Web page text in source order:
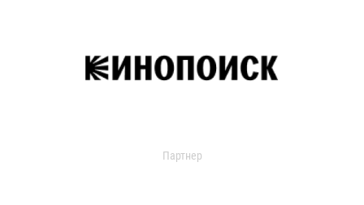
Партнер